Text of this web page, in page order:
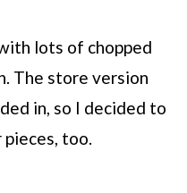
lots of chopped
The store version
in, so I decided to
too.